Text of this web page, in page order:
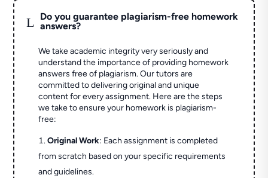
L
Do you guarantee plagiarism-free homework
answers?
We take academic integrity very seriously and
understand the importance of providing homework
answers free of plagiarism. Our tutors are
committed to delivering original and unique
content for every assignment. Here are the steps
we take to ensure your homework is plagiarism-
free:
Original Work: Each assignment is completed
from scratch based on your specific requirements
and guidelines.